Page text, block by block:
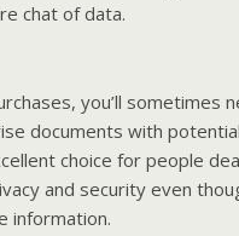
chat of data.
you’ll sometimes
documents with
choice for people
and security even
information.